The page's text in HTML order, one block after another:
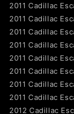
2011 Cadillac
2011 Cadillac
2011 Cadillac
2011 Cadillac
2011 Cadillac
2011 Cadillac
2011 Cadillac
2011 Cadillac
2012 Cadillac